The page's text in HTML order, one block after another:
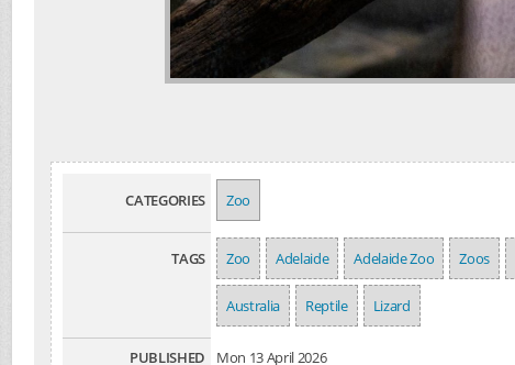
CATEGORIES Zoo
TAGS Zoo Adelaide Adelaide Zoo Zoos
Australia Reptile Lizard
PUBLISHED
Mon 13 April 2026